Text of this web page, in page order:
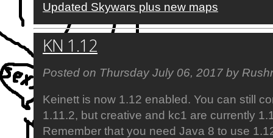
Updated Skywars plus new maps
KN 1.12
Posted on Thursday July 06, 2017 by
Keinett is now 1.12 enabled. You can still
1.11.2, but creative and kc1 are currently
Remember that you need Java 8 to use